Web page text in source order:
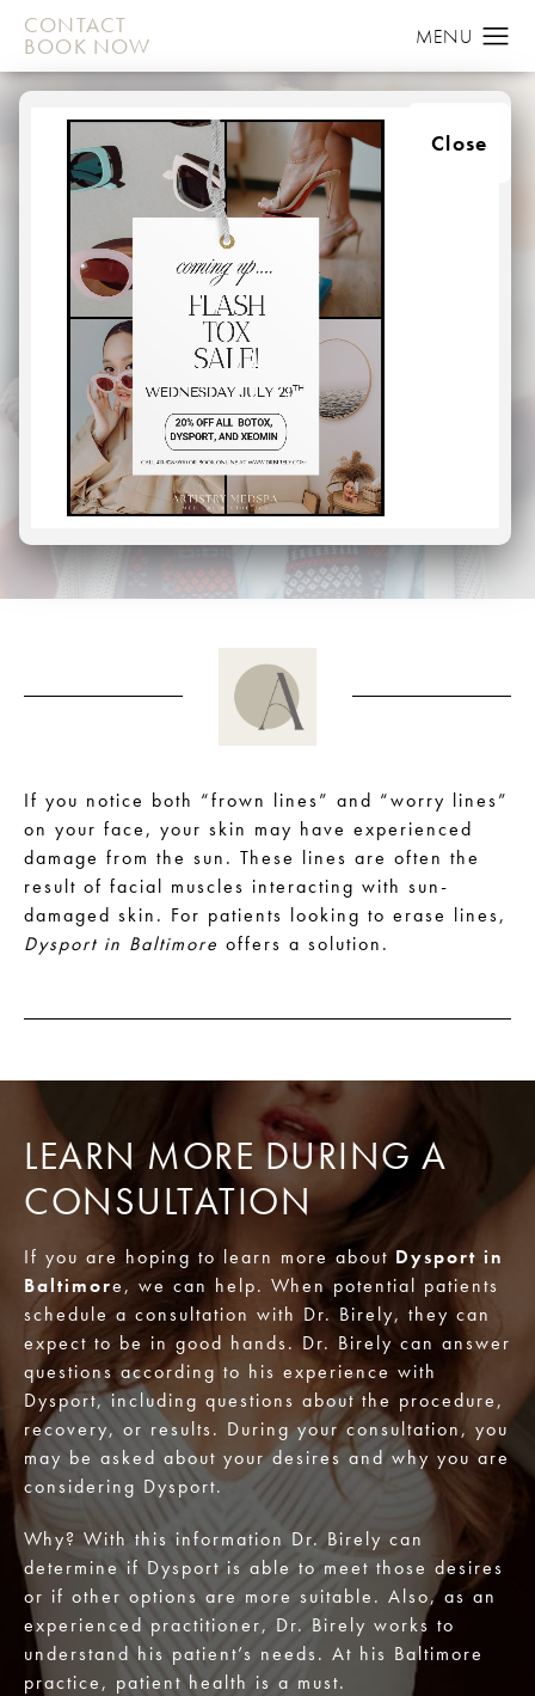
CONTACT
BOOK NOW
Close
DYSPORT
IN BALTIMORE
INJECTABLES DYSPORT
Lines can form in many areas of the face.
For some, vertical lines (often called “frown lines”)
appear between the eyebrows. Other vertical lines (or
“worry lines”) may appear on the forehead.
If you notice both “frown lines” and “worry lines”
on your face, your skin may have experienced
damage from the sun. These lines are often the
result of facial muscles interacting with sun-
damaged skin. For patients looking to erase lines,
Dysport in Baltimore offers a solution.
LEARN MORE DURING A
CONSULTATION
If you are hoping to learn more aboutDysport in
Baltimore, we can help. When potential patients
schedule a consultation with Dr. Birely, they can
expect to be in good hands. Dr. Birely can answer
questions according to his experience with
Dysport, including questions about the procedure,
recovery, or results. During your consultation, you
may be asked about your desires and why you are
considering Dysport.
Why? With this information Dr. Birely can
determine if Dysport is able to meet those desires
or if other options are more suitable. Also, as an
experienced practitioner, Dr. Birely works to
understand his patient’s needs. At his Baltimore
practice, patient health is a must.